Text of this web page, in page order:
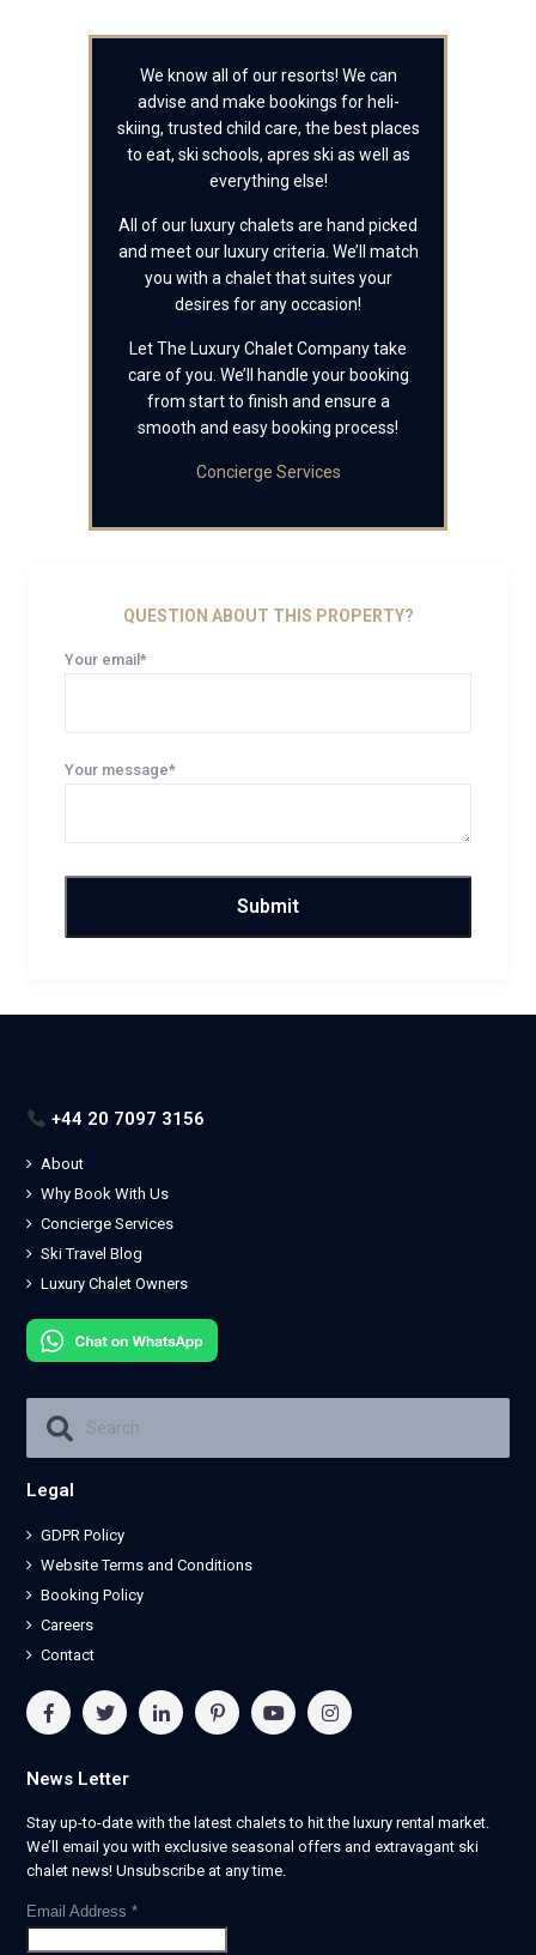
We know all of our resorts! We can
advise and make bookings for heli-
skiing, trusted child care, the best places
to eat, ski schools, apres ski as well as
everything else!
All of our luxury chalets are hand picked
and meet our luxury criteria. We’ll match
you with a chalet that suites your
desires for any occasion!
Let The Luxury Chalet Company take
care of you. We’ll handle your booking
from start to finish and ensure a
smooth and easy booking process!
Concierge Services
QUESTION ABOUT THIS PROPERTY?
Your email*
Your message*
+44 20 7097 3156
About
Why Book With Us
Concierge Services
Ski Travel Blog
Luxury Chalet Owners
Legal
GDPR Policy
Website Terms and Conditions
Booking Policy
Careers
Contact
News Letter
Stay up-to-date with the latest chalets to hit the luxury rental market.
We’ll email you with exclusive seasonal offers and extravagant ski
chalet news! Unsubscribe at any time.
Email Address *